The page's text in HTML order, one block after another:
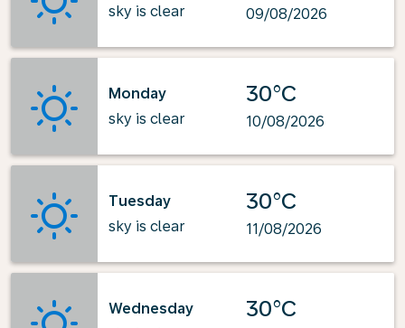
sky is clear
09/08/2026
Monday
sky is clear
30°C
10/08/2026
Tuesday
sky is clear
30°C
11/08/2026
Wednesday
30°C